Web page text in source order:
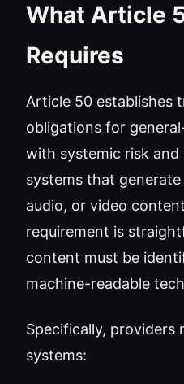
What Article
Requires
Article 50 establishes
obligations for
with systemic risk and
systems that
audio, or video
requirement is
content must be
machine-readable
Specifically, providers
systems: